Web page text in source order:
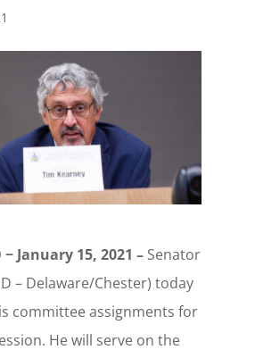
− January 15, 2021 –Senator
– Delaware/Chester) today
committee assignments for
He will serve on the